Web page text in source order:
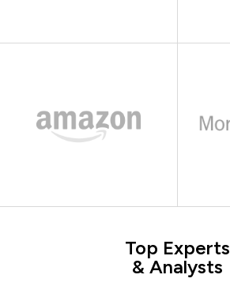
Top Experts
& Analysts